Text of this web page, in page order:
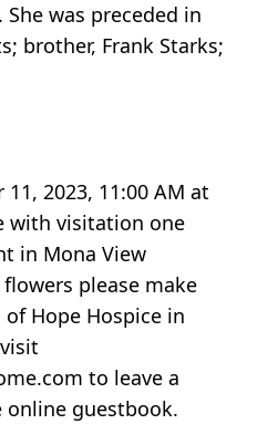
She was preceded in
brother, Frank Starks;
2023, 11:00 AM at
with visitation one
in Mona View
please make
Hope Hospice in
to leave a
guestbook.